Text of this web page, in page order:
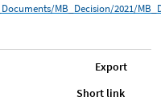
MB_Decision/2021/
Export
Short link